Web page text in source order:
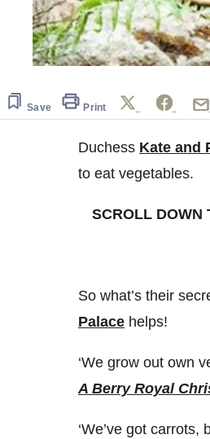
Save Print
Duchess Kate and
to eat vegetables.
SCROLL DOWN
So what’s their
Palace helps!
‘We grow out own
A Berry Royal
‘We’ve got